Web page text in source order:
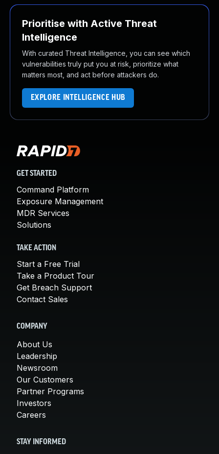
Prioritise with Active Threat
Intelligence
With curated Threat Intelligence, you can see which
vulnerabilities truly put you at risk, prioritize what
matters most, and act before attackers do.
EXPLORE INTELLIGENCE HUB
GET STARTED
Command Platform
Exposure Management
MDR Services
Solutions
TAKE ACTION
Start a Free Trial
Take a Product Tour
Get Breach Support
Contact Sales
COMPANY
About Us
Leadership
Newsroom
Our Customers
Partner Programs
Investors
Careers
STAY INFORMED